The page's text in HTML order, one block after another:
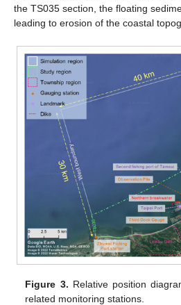
the TS035 section, the floating
leading to erosion of the coastal
Figure 3. Relative position
related monitoring stations.